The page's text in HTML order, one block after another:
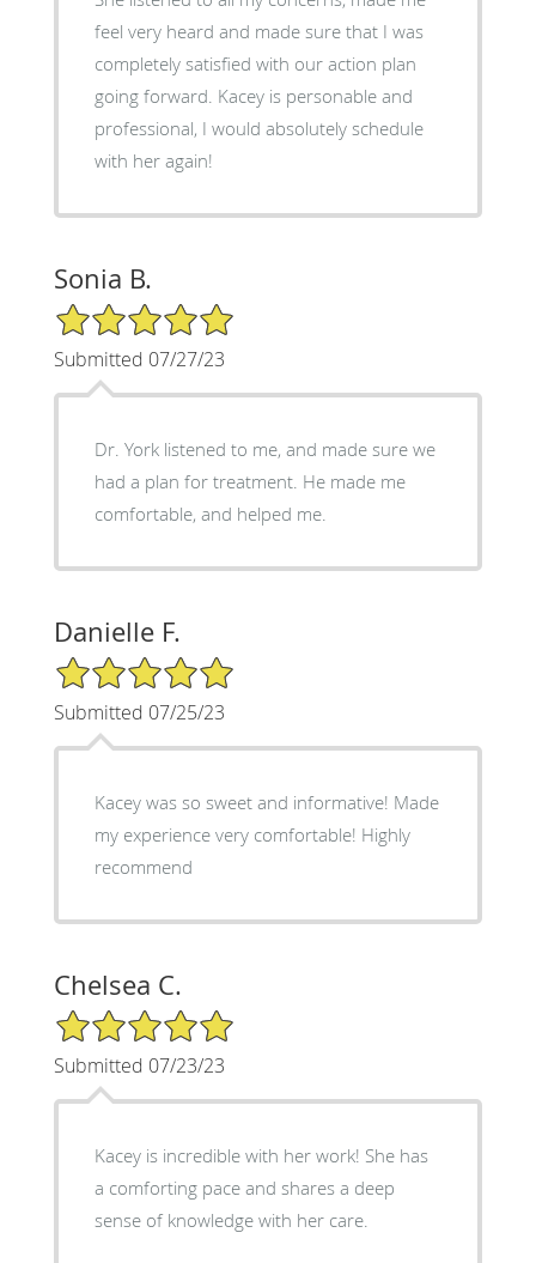
feel very heard and made sure that I was
completely satisfied with our action plan
going forward. Kacey is personable and
professional, I would absolutely schedule
with her again!
Sonia B.
5/5 Star Rating
Submitted 07/27/23
Dr. York listened to me, and made sure we
had a plan for treatment. He made me
comfortable, and helped me.
Danielle F.
5/5 Star Rating
Submitted 07/25/23
Kacey was so sweet and informative! Made
my experience very comfortable! Highly
recommend
Chelsea C.
5/5 Star Rating
Submitted 07/23/23
Kacey is incredible with her work! She has
a comforting pace and shares a deep
sense of knowledge with her care.